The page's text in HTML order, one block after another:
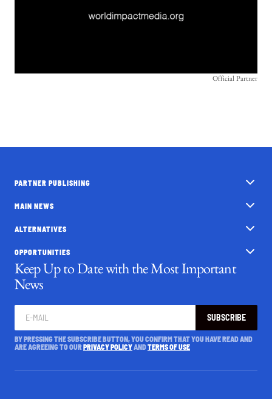
Official Partner
PARTNER PUBLISHING
MAIN NEWS
ALTERNATIVES
OPPORTUNITIES
Keep Up to Date with the Most Important
News
SUBSCRIBE
BY PRESSING THE SUBSCRIBE BUTTON, YOU CONFIRM THAT YOU HAVE READ AND
ARE AGREEING TO OURPRIVACY POLICYANDTERMS OF USE